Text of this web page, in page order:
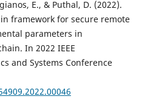
E., & Puthal, D. (2022).
framework for secure remote
parameters in
In 2022 IEEE
and Systems Conference